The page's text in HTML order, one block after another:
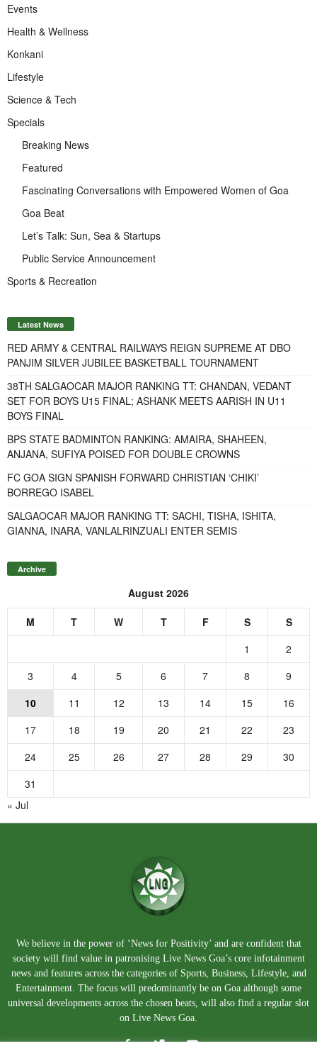
Events
Health & Wellness
Konkani
Lifestyle
Science & Tech
Specials
Breaking News
Featured
Fascinating Conversations with Empowered Women of Goa
Goa Beat
Let’s Talk: Sun, Sea & Startups
Public Service Announcement
Sports & Recreation
Latest News
RED ARMY & CENTRAL RAILWAYS REIGN SUPREME AT DBO
PANJIM SILVER JUBILEE BASKETBALL TOURNAMENT
38TH SALGAOCAR MAJOR RANKING TT: CHANDAN, VEDANT
SET FOR BOYS U15 FINAL; ASHANK MEETS AARISH IN U11
BOYS FINAL
BPS STATE BADMINTON RANKING: AMAIRA, SHAHEEN,
ANJANA, SUFIYA POISED FOR DOUBLE CROWNS
FC GOA SIGN SPANISH FORWARD CHRISTIAN ‘CHIKI’
BORREGO ISABEL
SALGAOCAR MAJOR RANKING TT: SACHI, TISHA, ISHITA,
GIANNA, INARA, VANLALRINZUALI ENTER SEMIS
Archive
August 2026
M T W T F S
S
1
2
3
4 5 6 7 8
9
10
11 12 13 14 15
16
17
18 19 20 21 22
23
24
25 26 27 28 29
30
31
« Jul
We believe in the power of ‘News for Positivity’ and are confident that
society will find value in patronising Live News Goa’s core infotainment
news and features across the categories of Sports, Business, Lifestyle, and
Entertainment. The focus will predominantly be on Goa although some
universal developments across the chosen beats, will also find a regular slot
on Live News Goa.